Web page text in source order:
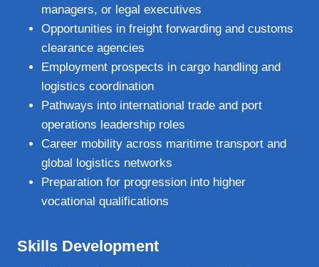
managers, or legal executives
Opportunities in freight forwarding and customs
clearance agencies
Employment prospects in cargo handling and
logistics coordination
Pathways into international trade and port
operations leadership roles
Career mobility across maritime transport and
global logistics networks
Preparation for progression into higher
vocational qualifications
Skills Development